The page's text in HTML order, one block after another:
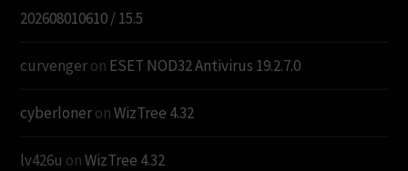
202608010610 / 15.5
curvengeron ESET NOD32 Antivirus 19.2.7.0
cyberloneronWizTree 4.32
lv426u onWizTree 4.32